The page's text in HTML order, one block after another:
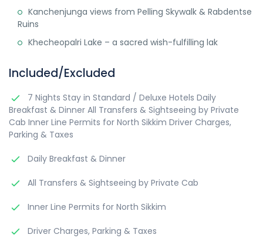
Kanchenjunga views from Pelling Skywalk & Rabdentse
Ruins
Khecheopalri Lake – a sacred wish-fulfilling lak
Included/Excluded
7 Nights Stay in Standard / Deluxe Hotels Daily
Breakfast & Dinner All Transfers & Sightseeing by Private
Cab Inner Line Permits for North Sikkim Driver Charges,
Parking & Taxes
Daily Breakfast & Dinner
All Transfers & Sightseeing by Private Cab
Inner Line Permits for North Sikkim
Driver Charges, Parking & Taxes